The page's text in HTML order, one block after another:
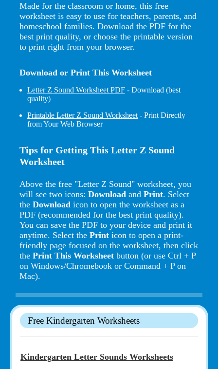
Made for the classroom or home, this free
worksheet is easy to use for teachers, parents, and
homeschool families. Download the PDF for the
best print quality, or choose the printable version
to print right from your browser.
Download or Print This Worksheet
Letter Z Sound Worksheet PDF - Download (best
quality)
Printable Letter Z Sound Worksheet - Print Directly
from Your Web Browser
Tips for Getting This Letter Z Sound
Worksheet
Above the free "Letter Z Sound" worksheet, you
will see two icons: Download and Print. Select
the Download icon to open the worksheet as a
PDF (recommended for the best print quality).
You can save the PDF to your device and print it
anytime. Select the Print icon to open a print-
friendly page focused on the worksheet, then click
the Print This Worksheet button (or use Ctrl + P
on Windows/Chromebook or Command + P on
Mac).
Free Kindergarten Worksheets
Kindergarten Letter Sounds Worksheets